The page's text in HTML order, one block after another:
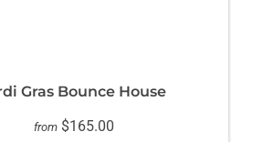
Gras Bounce House
from $165.00